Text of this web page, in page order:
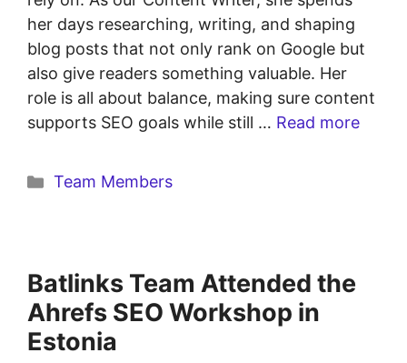
her days researching, writing, and shaping
blog posts that not only rank on Google but
also give readers something valuable. Her
role is all about balance, making sure content
supports SEO goals while still … Read more
Team Members
Batlinks Team Attended the
Ahrefs SEO Workshop in
Estonia